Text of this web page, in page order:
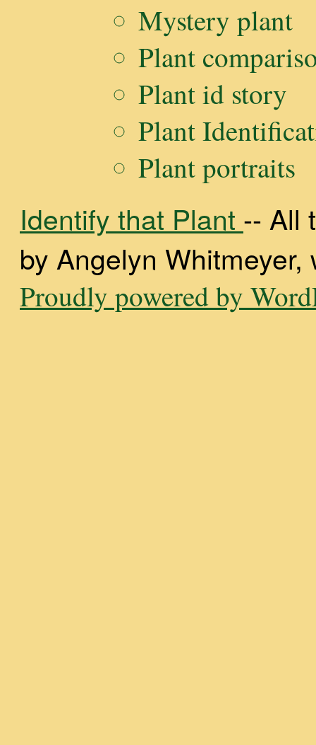
Mystery plant
Plant
Plant id story
Plant
Plant portraits
Identify that Plant -- All
by Angelyn
Proudly powered by